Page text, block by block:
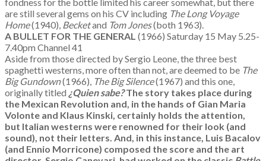
are still several gems on his CV including The Long Voyage
Home(1940), Becketand Tom Jones(both 1963).
A BULLET FOR THE GENERAL (1966) Saturday 15 May 5.25-
7.40pm Channel 41
Aside from those directed by Sergio Leone, the three best
spaghetti westerns, more often than not, are deemed to be The
Big Gundown(1966), The Big Silence(1967) and this one,
originally titled ¿Quien sabe?The story takes place during
the Mexican Revolution and, in the hands of Gian Maria
Volonte and Klaus Kinski, certainly holds the attention,
but Italian westerns were renowned for their look (and
sound), not their letters. And, in this instance, Luis Bacalov
(and Ennio Morricone) composed the score and the art